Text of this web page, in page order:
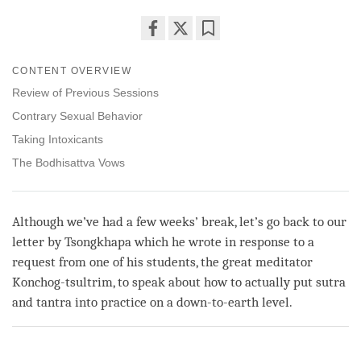
CONTENT OVERVIEW
Review of Previous Sessions
Contrary Sexual Behavior
Taking Intoxicants
The Bodhisattva Vows
Although we’ve had a few weeks’ break, let’s go back to our
letter by Tsongkhapa which he wrote in response to a
request from one of his students, the great meditator
Konchog-tsultrim, to speak about how to actually put sutra
and tantra into practice on a down-to-earth level.